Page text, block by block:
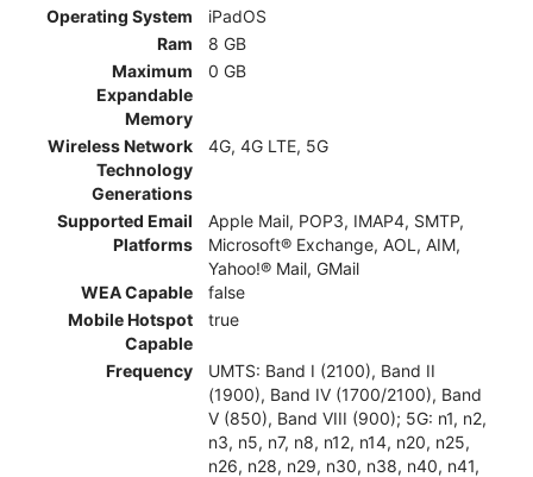
Operating System
iPadOS
Ram
8 GB
Maximum
Expandable
Memory
0 GB
Wireless Network
Technology
Generations
4G, 4G LTE, 5G
Supported Email
Platforms
Apple Mail, POP3, IMAP4, SMTP,
Microsoft® Exchange, AOL, AIM,
Yahoo!® Mail, GMail
WEA Capable
false
Mobile Hotspot
Capable
true
Frequency
UMTS: Band I (2100), Band II
(1900), Band IV (1700/2100), Band
V (850), Band VIII (900); 5G: n1, n2,
n3, n5, n7, n8, n12, n14, n20, n25,
n26, n28, n29, n30, n38, n40, n41,